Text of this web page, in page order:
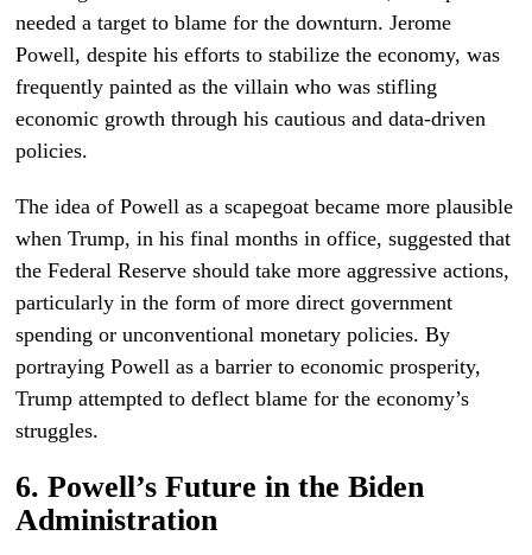
needed a target to blame for the downturn. Jerome
Powell, despite his efforts to stabilize the economy, was
frequently painted as the villain who was stifling
economic growth through his cautious and data-driven
policies.
The idea of Powell as a scapegoat became more plausible
when Trump, in his final months in office, suggested that
the Federal Reserve should take more aggressive actions,
particularly in the form of more direct government
spending or unconventional monetary policies. By
portraying Powell as a barrier to economic prosperity,
Trump attempted to deflect blame for the economy’s
struggles.
6. Powell’s Future in the Biden
Administration